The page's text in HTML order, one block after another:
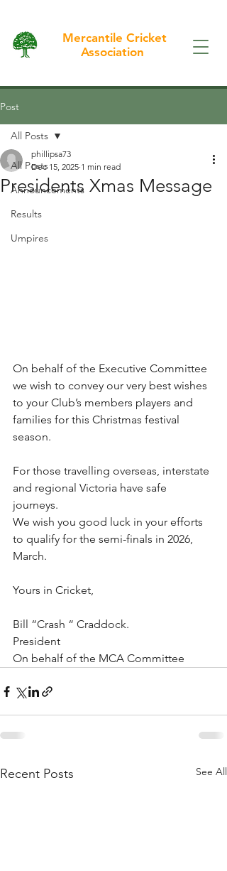
Mercantile Cricket
Association
Post
All Posts
Announcements
Results
Umpires
All Posts
Presidents Xmas Message
phillipsa73
Dec 15, 2025 1 min read
On behalf of the Executive Committee
we wish to convey our very best wishes
to your Club’s members players and
families for this Christmas festival
season.
For those travelling overseas, interstate
and regional Victoria have safe
journeys.
We wish you good luck in your efforts
to qualify for the semi-finals in 2026,
March.
Yours in Cricket,
Bill “Crash “ Craddock.
President
On behalf of the MCA Committee
Recent Posts See All